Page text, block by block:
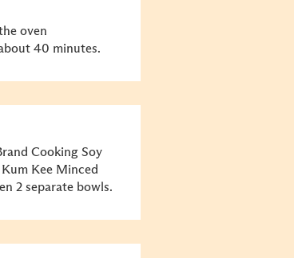
oven
40 minutes.
Cooking Soy
Kee Minced
2 separate bowls.